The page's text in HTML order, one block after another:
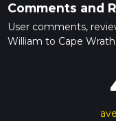
Comments and
User comments,
William to Cape